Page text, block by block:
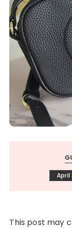
April
This post may